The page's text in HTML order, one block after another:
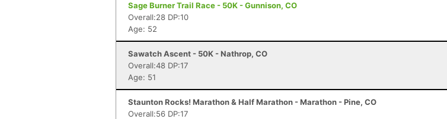
Sage Burner Trail Race - 50K - Gunnison, CO
Overall:28 DP:10
Age: 52
Sawatch Ascent - 50K - Nathrop, CO
Overall:48 DP:17
Age: 51
Staunton Rocks! Marathon & Half Marathon - Marathon - Pine, CO
Overall:56 DP:17